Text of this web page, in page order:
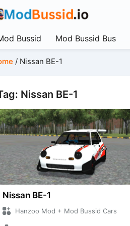
Bussid Mod Bussid Bus
/ Nissan BE-1
Nissan BE-1
Nissan BE-1
Hanzoo Mod + Mod Bussid Cars